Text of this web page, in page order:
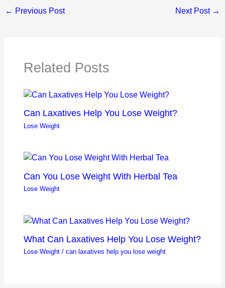
← Previous Post Next Post →
Related Posts
Can Laxatives Help You Lose Weight?
Lose Weight
Can You Lose Weight With Herbal Tea
Lose Weight
What Can Laxatives Help You Lose Weight?
Lose Weight /can laxatives help you lose weight